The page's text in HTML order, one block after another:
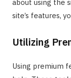
about using the
site’s features,
Utilizing
Using premium